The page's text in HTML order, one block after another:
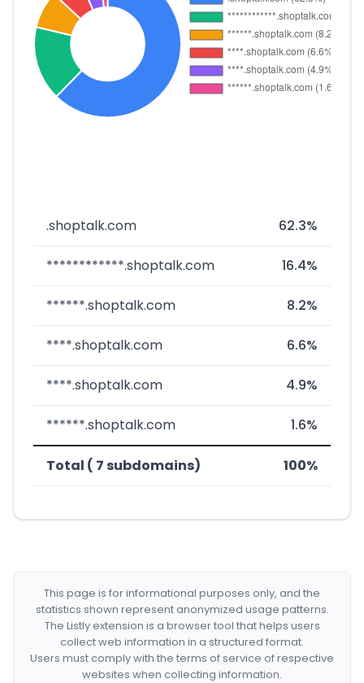
.shoptalk.com 62.3%
************.shoptalk.com 16.4%
******.shoptalk.com 8.2%
****.shoptalk.com 6.6%
****.shoptalk.com 4.9%
******.shoptalk.com 1.6%
Total ( 7 subdomains) 100%
This page is for informational purposes only, and the
statistics shown represent anonymized usage patterns.
The Listly extension is a browser tool that helps users
collect web information in a structured format.
Users must comply with the terms of service of respective
websites when collecting information.